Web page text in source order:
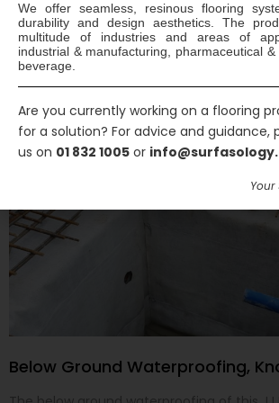
One of Ireland’s longest established
Stewart Construction are the Main
View Full Project
Below Ground Waterproofing,
We offer seamless, resinous flooring
durability and design aesthetics. The
multitude of industries and areas of
industrial & manufacturing, pharmaceutical
beverage.
Are you currently working on a flooring
for a solution? For advice and guidance,
us on 01 832 1005 or
Your